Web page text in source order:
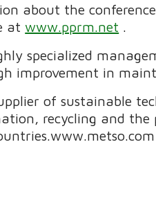
about the
atwww.pprm.net
specialized
improvement in
of sustainable
recycling and the